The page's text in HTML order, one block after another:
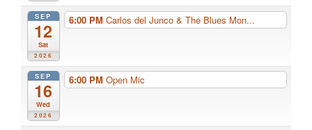
SEP
12
Sat
2026
6:00 PM Carlos del Junco & The Blues Mon...
SEP
16
Wed
2026
6:00 PM Open Mic